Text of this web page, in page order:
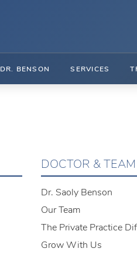
DR. BENSON SERVICES
DOCTOR & TEAM
Dr. Saoly Benson
Our Team
The Private Practice
Grow With Us